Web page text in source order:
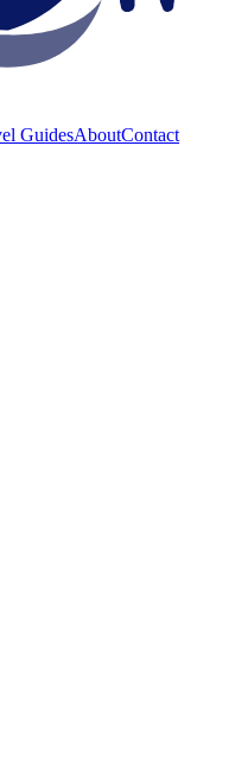
GuidesAboutContact